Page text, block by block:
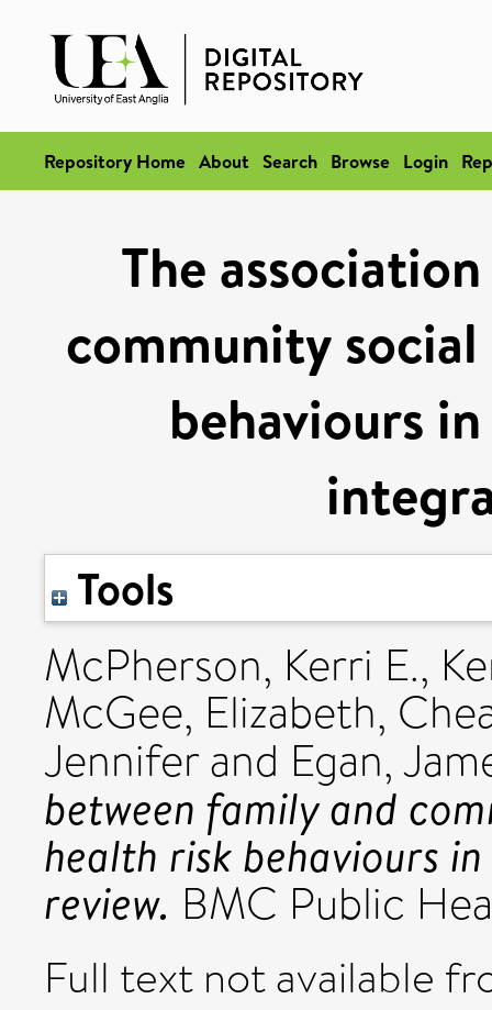
Repository Home About Search Browse Login
The
community
behaviours
Tools
McPherson, Kerri E.,
McGee, Elizabeth,
Jenniferand Egan,
between family and
health risk behaviours
review. BMC Public
Full text not available